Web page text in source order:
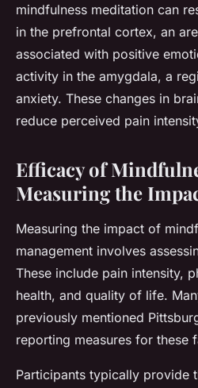
mindfulness meditation can
in the prefrontal cortex, an
associated with positive
activity in the amygdala, a
anxiety. These changes in
reduce perceived pain
Efficacy of
Measuring the
Measuring the impact of
management involves
These include pain intensity,
health, and quality of life.
previously mentioned
reporting measures for these
Participants typically provide